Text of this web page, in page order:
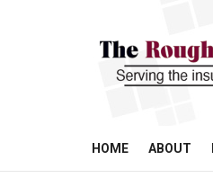
HOME ABOUT